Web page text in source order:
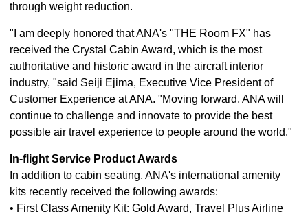
through weight reduction.
"I am deeply honored that ANA's "THE Room FX" has
received the Crystal Cabin Award, which is the most
authoritative and historic award in the aircraft interior
industry, "said Seiji Ejima, Executive Vice President of
Customer Experience at ANA. "Moving forward, ANA will
continue to challenge and innovate to provide the best
possible air travel experience to people around the world."
In-flight Service Product Awards
In addition to cabin seating, ANA's international amenity
kits recently received the following awards:
• First Class Amenity Kit: Gold Award, Travel Plus Airline